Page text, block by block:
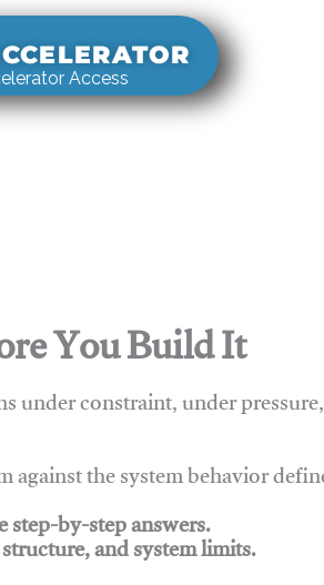
Access
You Build It
under constraint, under
the system behavior
by-step answers.
and system limits.